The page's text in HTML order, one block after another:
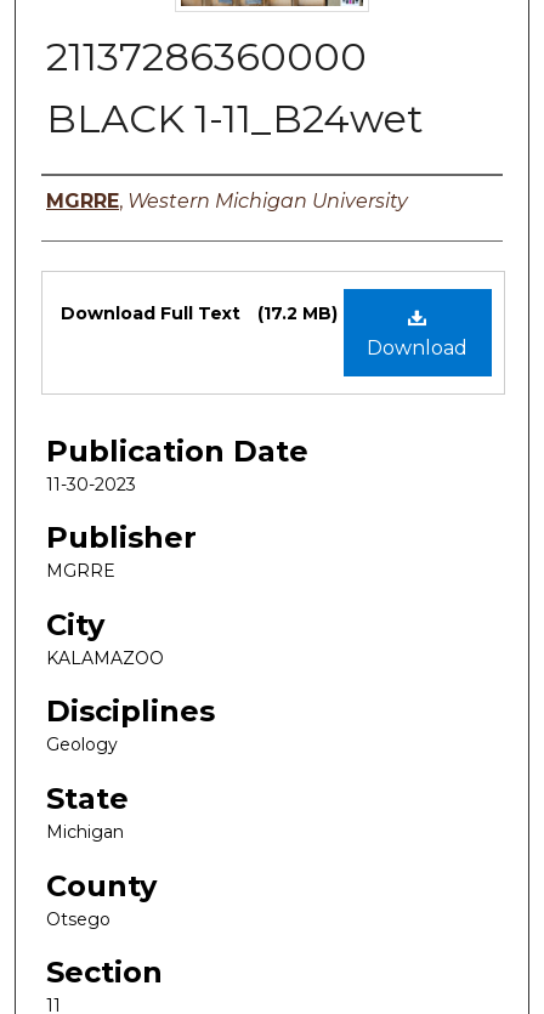
21137286360000
BLACK 1-11_B24wet
Authors
MGRRE, Western Michigan University
Files
Download
Download Full Text (17.2 MB)
Publication Date
11-30-2023
Publisher
MGRRE
City
KALAMAZOO
Disciplines
Geology
State
Michigan
County
Otsego
Section
11